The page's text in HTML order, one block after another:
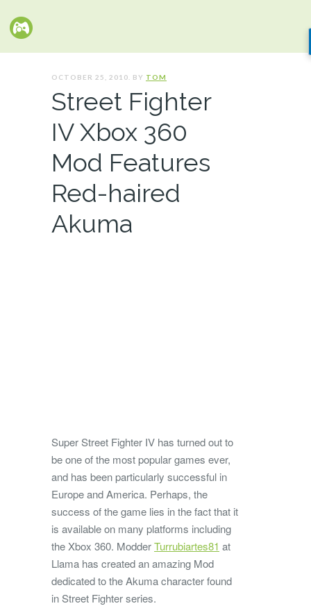
OCTOBER 25, 2010. BY TOM
Street Fighter
IV Xbox 360
Mod Features
Red-haired
Akuma
Super Street Fighter IV has turned out to
be one of the most popular games ever,
and has been particularly successful in
Europe and America. Perhaps, the
success of the game lies in the fact that it
is available on many platforms including
the Xbox 360. ModderTurrubiartes81 at
Llama has created an amazing Mod
dedicated to the Akuma character found
in Street Fighter series.